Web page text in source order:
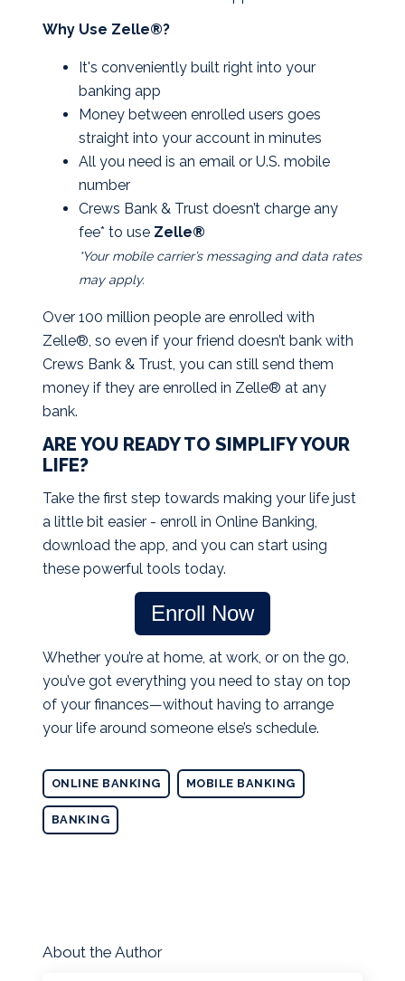
Why Use Zelle®?
It's conveniently built right into your
banking app
Money between enrolled users goes
straight into your account in minutes
All you need is an email or U.S. mobile
number
Crews Bank & Trust doesn’t charge any
fee* to use Zelle®
*Your mobile carrier’s messaging and data rates
may apply.
Over 100 million people are enrolled with
Zelle®, so even if your friend doesn’t bank with
Crews Bank & Trust, you can still send them
money if they are enrolled in Zelle® at any
bank.
ARE YOU READY TO SIMPLIFY YOUR
LIFE?
Take the first step towards making your life just
a little bit easier - enroll in Online Banking,
download the app, and you can start using
these powerful tools today.
Enroll Now
Whether you’re at home, at work, or on the go,
you’ve got everything you need to stay on top
of your finances—without having to arrange
your life around someone else’s schedule.
ONLINE BANKING MOBILE BANKING
BANKING
About the Author